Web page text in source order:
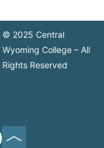
© 2025 Central
Wyoming College – All
Rights Reserved